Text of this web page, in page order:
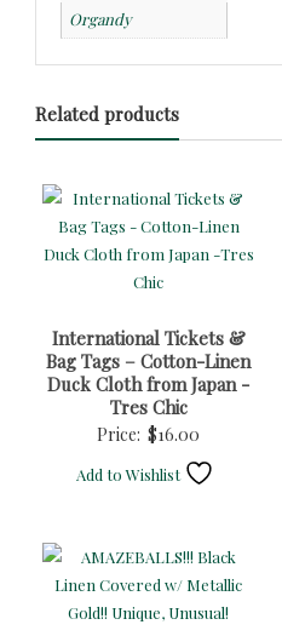
Organdy
Related products
International Tickets &
Bag Tags – Cotton-Linen
Duck Cloth from Japan -
Tres Chic
Price: $16.00
Add to Wishlist